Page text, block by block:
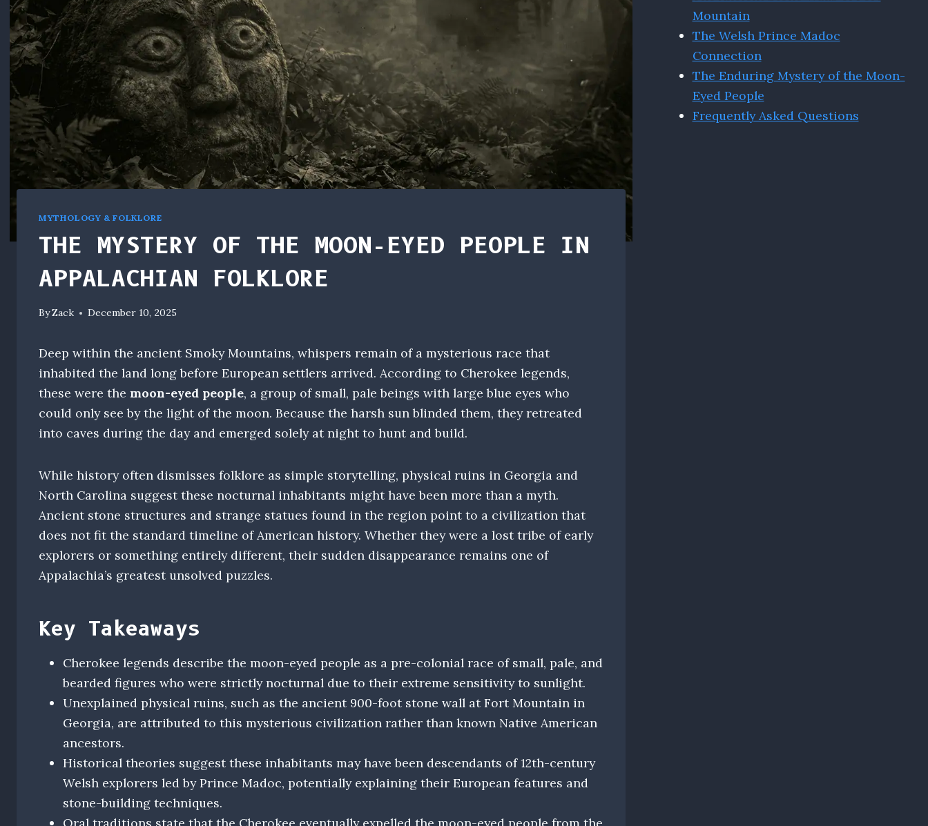
MYTHOLOGY & FOLKLORE
THE MYSTERY OF THE MOON-EYED PEOPLE IN
APPALACHIAN FOLKLORE
ByZack December 10, 2025
Deep within the ancient Smoky Mountains, whispers remain of a mysterious race that
inhabited the land long before European settlers arrived. According to Cherokee legends,
these were the moon-eyed people, a group of small, pale beings with large blue eyes who
could only see by the light of the moon. Because the harsh sun blinded them, they retreated
into caves during the day and emerged solely at night to hunt and build.
While history often dismisses folklore as simple storytelling, physical ruins in Georgia and
North Carolina suggest these nocturnal inhabitants might have been more than a myth.
Ancient stone structures and strange statues found in the region point to a civilization that
does not fit the standard timeline of American history. Whether they were a lost tribe of early
explorers or something entirely different, their sudden disappearance remains one of
Appalachia’s greatest unsolved puzzles.
Key Takeaways
Cherokee legends describe the moon-eyed people as a pre-colonial race of small, pale, and
bearded figures who were strictly nocturnal due to their extreme sensitivity to sunlight.
Unexplained physical ruins, such as the ancient 900-foot stone wall at Fort Mountain in
Georgia, are attributed to this mysterious civilization rather than known Native American
ancestors.
Historical theories suggest these inhabitants may have been descendants of 12th-century
Welsh explorers led by Prince Madoc, potentially explaining their European features and
stone-building techniques.
Mountain
The Welsh Prince Madoc
Connection
The Enduring Mystery of the Moon-
Eyed People
Frequently Asked Questions